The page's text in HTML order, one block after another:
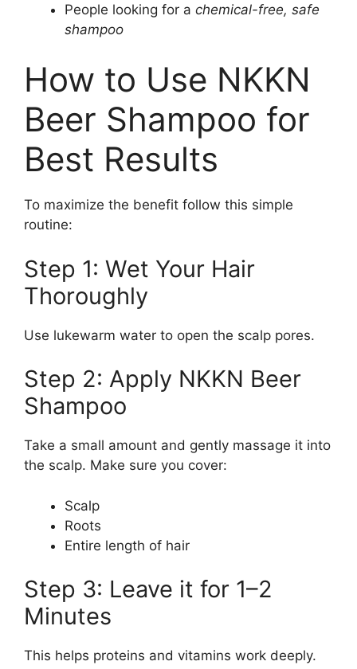
People looking for a chemical-free, safe
shampoo
How to Use NKKN
Beer Shampoo for
Best Results
To maximize the benefit follow this simple
routine:
Step 1: Wet Your Hair
Thoroughly
Use lukewarm water to open the scalp pores.
Step 2: Apply NKKN Beer
Shampoo
Take a small amount and gently massage it into
the scalp. Make sure you cover:
Scalp
Roots
Entire length of hair
Step 3: Leave it for 1–2
Minutes
This helps proteins and vitamins work deeply.